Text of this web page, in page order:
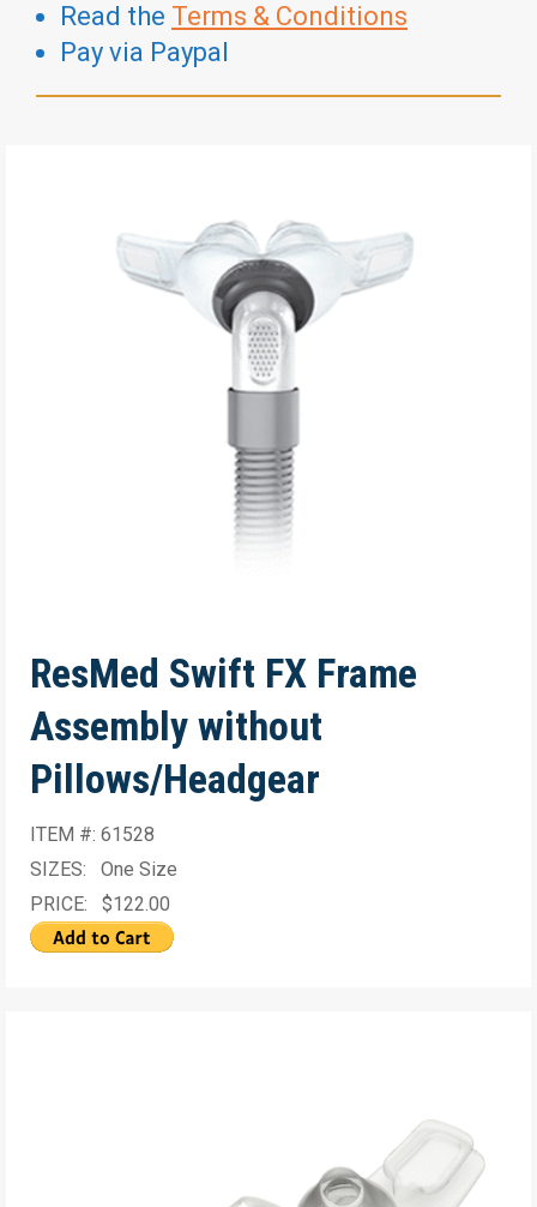
Read the Terms & Conditions
Pay via Paypal
ResMed Swift FX Frame
Assembly without
Pillows/Headgear
ITEM #: 61528
SIZES: One Size
PRICE: $122.00